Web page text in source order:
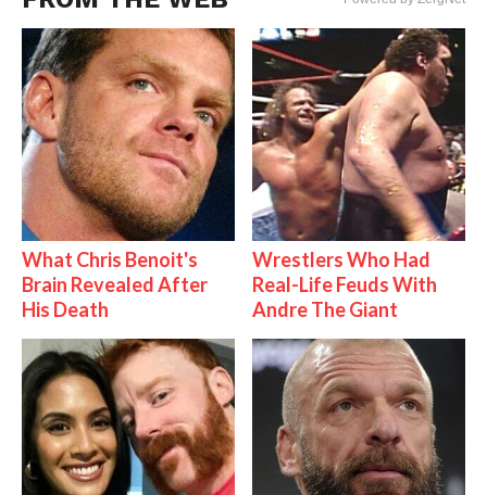
What Chris Benoit's
Brain Revealed After
His Death
Wrestlers Who Had
Real-Life Feuds With
Andre The Giant